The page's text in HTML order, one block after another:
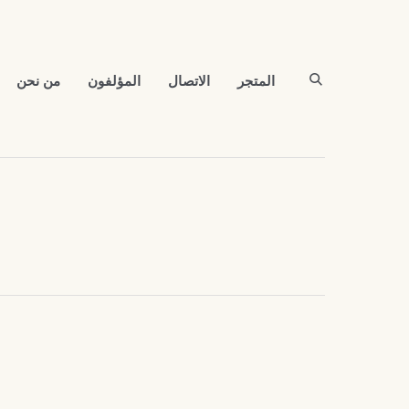
من نحن المؤلفون الاتصال المتجر